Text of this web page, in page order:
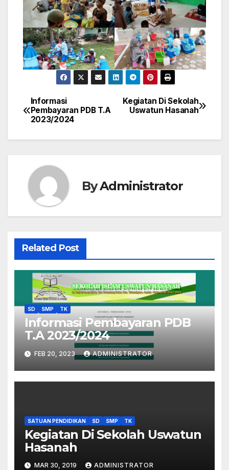
Post
navigation
Kegiatan Di Sekolah
Uswatun Hasanah
Informasi
Pembayaran PDB T.A
2023/2024
ByAdministrator
Related Post
SD SMP TK
Informasi Pembayaran PDB
T.A 2023/2024
FEB 20, 2023 ADMINISTRATOR
SATUAN PENDIDIKAN SD SMP TK
Kegiatan Di Sekolah Uswatun
Hasanah
MAR 30, 2019 ADMINISTRATOR